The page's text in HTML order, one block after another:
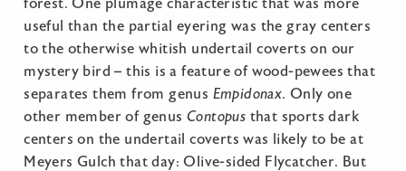
useful than the partial eyering was the gray centers
to the otherwise whitish undertail coverts on our
mystery bird – this is a feature of wood-pewees that
separates them from genus Empidonax. Only one
other member of genusContopus that sports dark
centers on the undertail coverts was likely to be at
Meyers Gulch that day: Olive-sided Flycatcher. But